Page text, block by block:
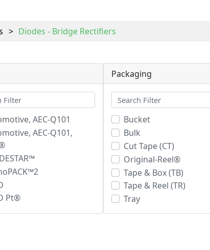
Diodes - Bridge Rectifiers
AEC-Q101
AEC-Q101,
Pt®
Packaging
Bucket
Bulk
Cut Tape (CT)
Original-Reel®
Tape & Box (TB)
Tape & Reel (TR)
Tray
Tube